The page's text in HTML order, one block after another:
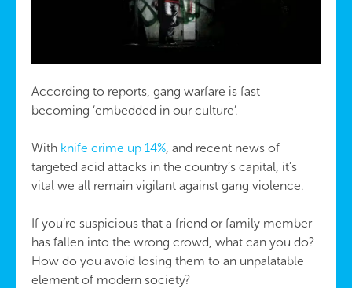
According to reports, gang warfare is fast
becoming ‘embedded in our culture’.
With knife crime up 14%, and recent news of
targeted acid attacks in the country’s capital, it’s
vital we all remain vigilant against gang violence.
If you’re suspicious that a friend or family member
has fallen into the wrong crowd, what can you do?
How do you avoid losing them to an unpalatable
element of modern society?